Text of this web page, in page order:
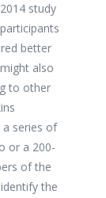
study
better
also
to other
a series of
or a 200-
of the
the